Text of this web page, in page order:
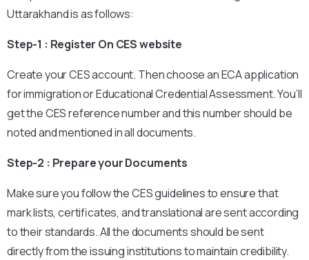
Uttarakhand is as follows:
Step-1 : Register On CES website
Create your CES account. Then choose an ECA application
for immigration or Educational Credential Assessment. You’ll
get the CES reference number and this number should be
noted and mentioned in all documents.
Step-2 : Prepare your Documents
Make sure you follow the CES guidelines to ensure that
mark lists, certificates, and translational are sent according
to their standards. All the documents should be sent
directly from the issuing institutions to maintain credibility.